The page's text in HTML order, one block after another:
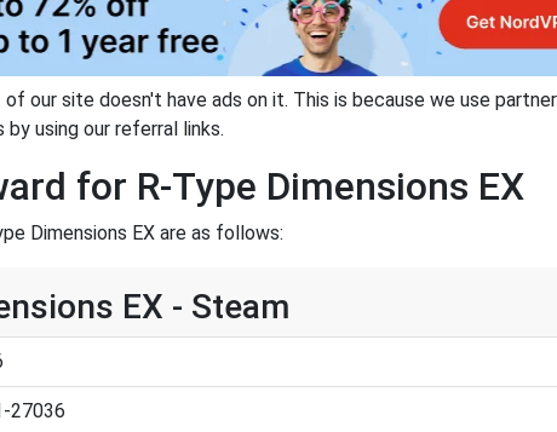
our site doesn't have ads on it. This is because we use
using our referral links.
for R-Type Dimensions EX
Dimensions EX are as follows:
EX - Steam
27036